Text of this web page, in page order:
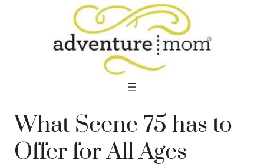
What Scene 75 has to
Offer for All Ages